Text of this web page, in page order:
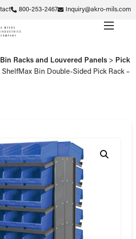
800-253-2467 Inquiry@akro-mils.com
Bin Racks and Louvered Panels > Pick
ShelfMax Bin Double-Sided Pick Rack –